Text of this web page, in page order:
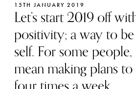
15TH JANUARY 2019
Let’s start 2019 off
positivity; a way to
self. For some
mean making plans